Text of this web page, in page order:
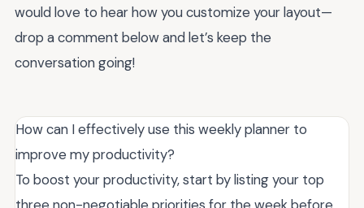
would love to hear how you customize your layout—
drop a comment below and let’s keep the
conversation going!
How can I effectively use this weekly planner to
improve my productivity?
To boost your productivity, start by listing your top